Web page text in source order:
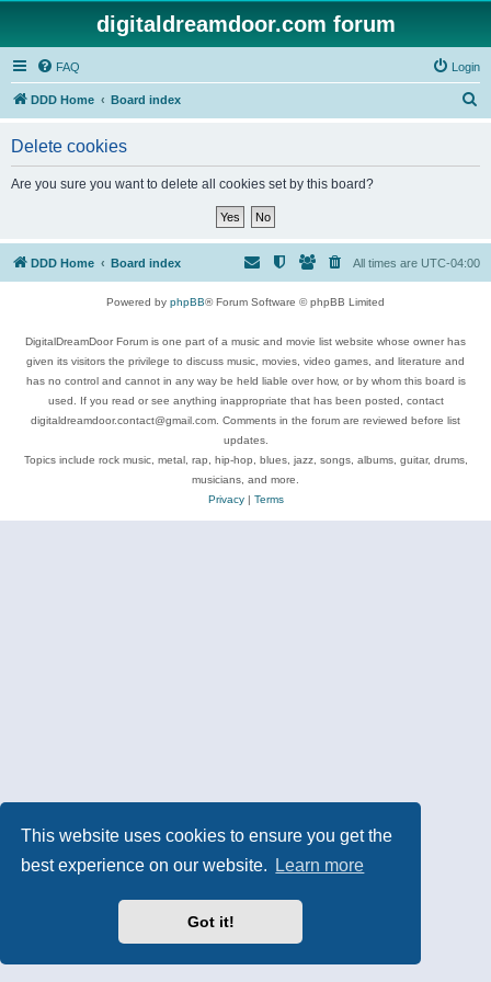
This website uses cookies to ensure you get the
best experience on our website.
Learn more
Got it!
digitaldreamdoor.com forum
FAQ Login
DDD Home Board index
Delete cookies
Are you sure you want to delete all cookies set by this board?
DDD Home Board index All times are UTC-04:00
Powered by phpBB® Forum Software © phpBB Limited
DigitalDreamDoor Forum is one part of a music and movie list website whose owner has
given its visitors the privilege to discuss music, movies, video games, and literature and
has no control and cannot in any way be held liable over how, or by whom this board is
used. If you read or see anything inappropriate that has been posted, contact
digitaldreamdoor.contact@gmail.com. Comments in the forum are reviewed before list
updates.
Topics include rock music, metal, rap, hip-hop, blues, jazz, songs, albums, guitar, drums,
musicians, and more.
Privacy| Terms